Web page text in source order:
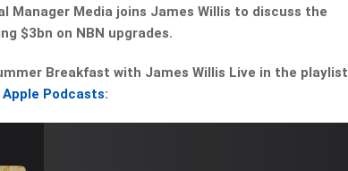
Manager Media joins James Willis to discuss the
$3bn on NBN upgrades.
Breakfast with James Willis Live in the playlist
Apple Podcasts: